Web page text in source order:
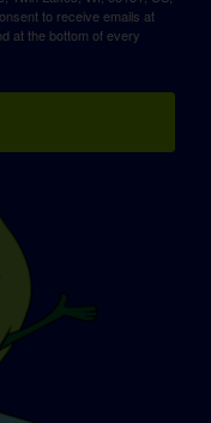
to receive emails at
at the bottom of every